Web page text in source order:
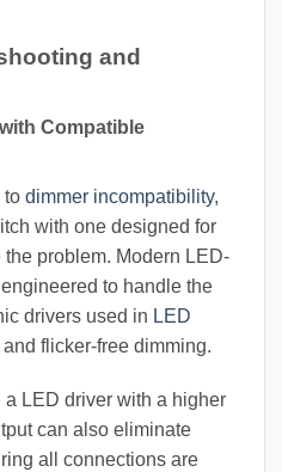
and
Compatible
to dimmer incompatibility,
with one designed for
problem. Modern LED-
to handle the
drivers used in LED
flicker-free dimming.
a LED driver with a higher
can also eliminate
all connections are